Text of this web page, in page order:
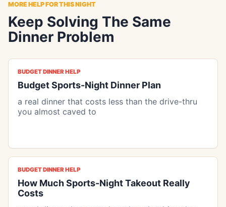
MORE HELP FOR THIS NIGHT
Keep Solving The Same
Dinner Problem
BUDGET DINNER HELP
Budget Sports-Night Dinner Plan
a real dinner that costs less than the drive-thru
you almost caved to
BUDGET DINNER HELP
How Much Sports-Night Takeout Really
Costs